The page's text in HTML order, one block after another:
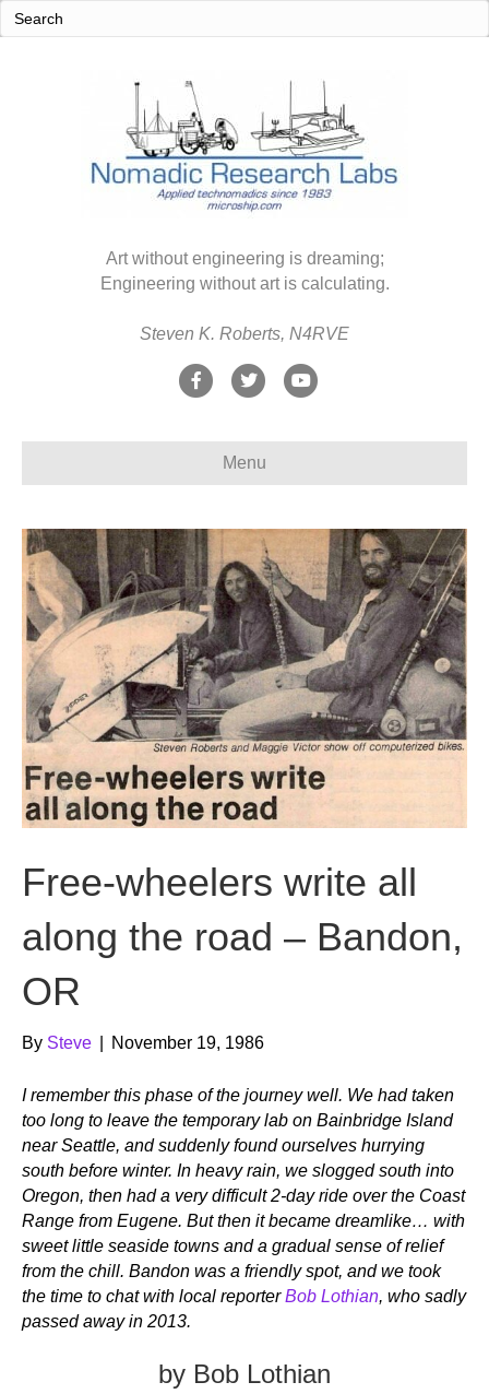
Art without engineering is dreaming;
Engineering without art is calculating.
Steven K. Roberts, N4RVE
F
e
o
o
k
T
t
e
r
Y
t
e
Menu
Free-wheelers write all
along the road – Bandon,
OR
By Steve November 19, 1986
I remember this phase of the journey well. We had taken
too long to leave the temporary lab on Bainbridge Island
near Seattle, and suddenly found ourselves hurrying
south before winter. In heavy rain, we slogged south into
Oregon, then had a very difficult 2-day ride over the Coast
Range from Eugene. But then it became dreamlike… with
sweet little seaside towns and a gradual sense of relief
from the chill. Bandon was a friendly spot, and we took
the time to chat with local reporterBob Lothian, who sadly
passed away in 2013.
by Bob Lothian